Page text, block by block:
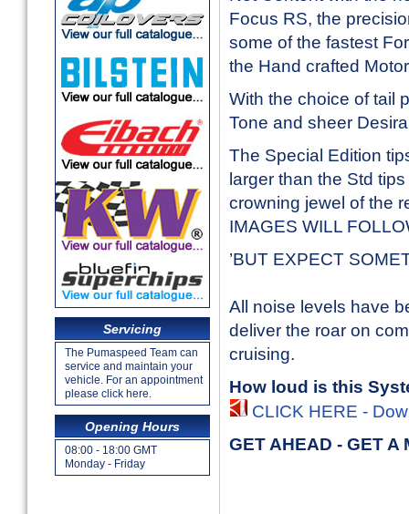
Servicing
The Pumaspeed Team can
service and maintain your
vehicle. For an appointment
please click here.
Opening Hours
08:00 - 18:00 GMT
Monday - Friday
Focus RS, the
some of the fastest
the Hand crafted
With the choice of tail
Tone and sheer
The Special Edition
larger than the Std
crowning jewel of the
IMAGES WILL
’BUT EXPECT
All noise levels have
deliver the roar on
cruising.
How loud is this
CLICK HERE -
GET AHEAD - GET A